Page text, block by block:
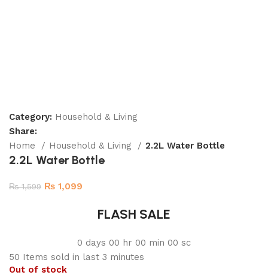
Category: Household & Living
Share:
Home
Household & Living 2.2L Water Bottle
2.2L Water Bottle
₨1,599 ₨ 1,099
FLASH SALE
0 days 00 hr 00 min 00 sc
50 Items sold in last 3 minutes
Out of stock